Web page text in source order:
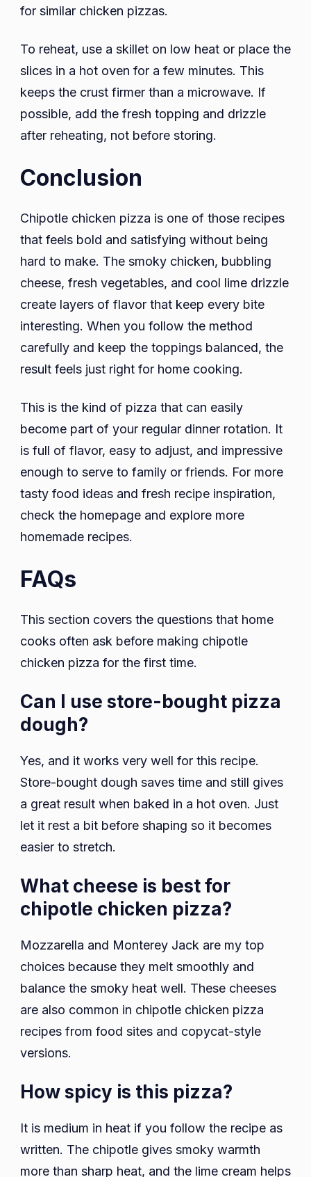
for similar chicken pizzas.
To reheat, use a skillet on low heat or place the
slices in a hot oven for a few minutes. This
keeps the crust firmer than a microwave. If
possible, add the fresh topping and drizzle
after reheating, not before storing.
Conclusion
Chipotle chicken pizza is one of those recipes
that feels bold and satisfying without being
hard to make. The smoky chicken, bubbling
cheese, fresh vegetables, and cool lime drizzle
create layers of flavor that keep every bite
interesting. When you follow the method
carefully and keep the toppings balanced, the
result feels just right for home cooking.
This is the kind of pizza that can easily
become part of your regular dinner rotation. It
is full of flavor, easy to adjust, and impressive
enough to serve to family or friends. For more
tasty food ideas and fresh recipe inspiration,
check the homepage and explore more
homemade recipes.
FAQs
This section covers the questions that home
cooks often ask before making chipotle
chicken pizza for the first time.
Can I use store-bought pizza
dough?
Yes, and it works very well for this recipe.
Store-bought dough saves time and still gives
a great result when baked in a hot oven. Just
let it rest a bit before shaping so it becomes
easier to stretch.
What cheese is best for
chipotle chicken pizza?
Mozzarella and Monterey Jack are my top
choices because they melt smoothly and
balance the smoky heat well. These cheeses
are also common in chipotle chicken pizza
recipes from food sites and copycat-style
versions.
How spicy is this pizza?
It is medium in heat if you follow the recipe as
written. The chipotle gives smoky warmth
more than sharp heat, and the lime cream helps